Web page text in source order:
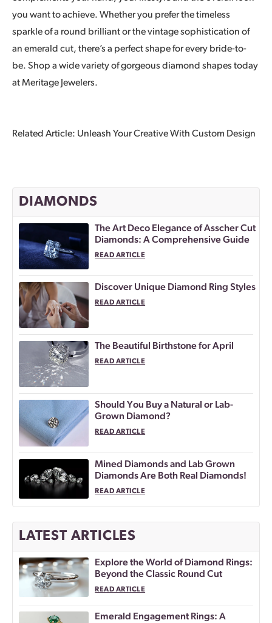
you want to achieve. Whether you prefer the timeless
sparkle of a round brilliant or the vintage sophistication of
an emerald cut, there’s a perfect shape for every bride-to-
be. Shop a wide variety of gorgeous diamond shapes today
at Meritage Jewelers.
Related Article: Unleash Your Creative With Custom Design
DIAMONDS
The Art Deco Elegance of Asscher Cut
Diamonds: A Comprehensive Guide
READ ARTICLE
Discover Unique Diamond Ring Styles
READ ARTICLE
The Beautiful Birthstone for April
READ ARTICLE
Should You Buy a Natural or Lab-
Grown Diamond?
READ ARTICLE
Mined Diamonds and Lab Grown
Diamonds Are Both Real Diamonds!
READ ARTICLE
LATEST ARTICLES
Explore the World of Diamond Rings:
Beyond the Classic Round Cut
READ ARTICLE
Emerald Engagement Rings: A